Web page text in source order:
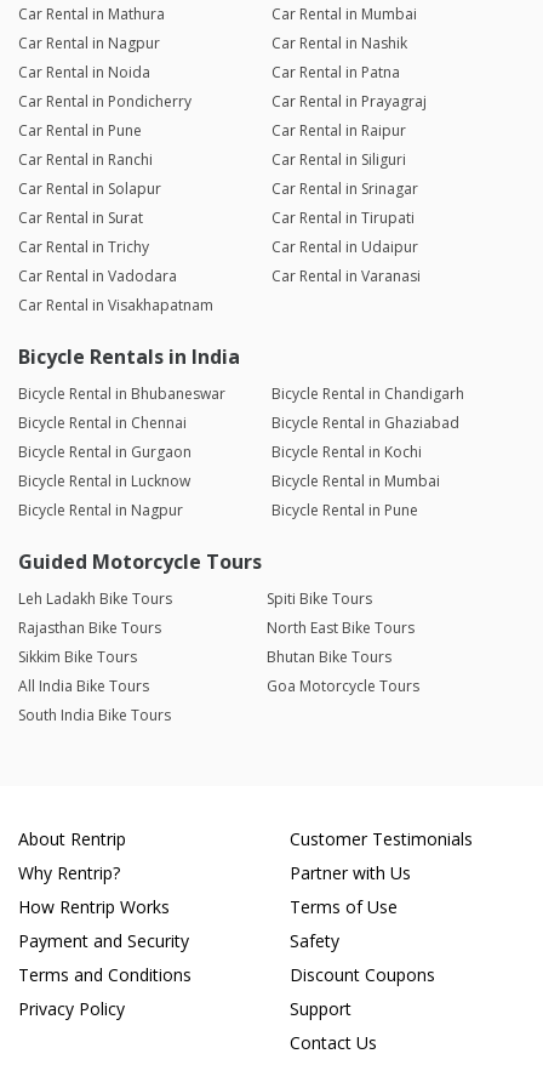
Car Rental in Mathura
Car Rental in Mumbai
Car Rental in Nagpur
Car Rental in Nashik
Car Rental in Noida
Car Rental in Patna
Car Rental in Pondicherry
Car Rental in Prayagraj
Car Rental in Pune
Car Rental in Raipur
Car Rental in Ranchi
Car Rental in Siliguri
Car Rental in Solapur
Car Rental in Srinagar
Car Rental in Surat
Car Rental in Tirupati
Car Rental in Trichy
Car Rental in Udaipur
Car Rental in Vadodara
Car Rental in Varanasi
Car Rental in Visakhapatnam
Bicycle Rentals in India
Bicycle Rental in Bhubaneswar
Bicycle Rental in Chandigarh
Bicycle Rental in Chennai
Bicycle Rental in Ghaziabad
Bicycle Rental in Gurgaon
Bicycle Rental in Kochi
Bicycle Rental in Lucknow
Bicycle Rental in Mumbai
Bicycle Rental in Nagpur
Bicycle Rental in Pune
Guided Motorcycle Tours
Leh Ladakh Bike Tours
Spiti Bike Tours
Rajasthan Bike Tours
North East Bike Tours
Sikkim Bike Tours
Bhutan Bike Tours
All India Bike Tours
Goa Motorcycle Tours
South India Bike Tours
About Rentrip
Why Rentrip?
How Rentrip Works
Payment and Security
Terms and Conditions
Privacy Policy
Customer Testimonials
Partner with Us
Terms of Use
Safety
Discount Coupons
Support
Contact Us